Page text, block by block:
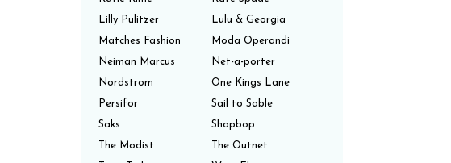
Lilly Pulitzer
Lulu & Georgia
Matches Fashion
Moda Operandi
Neiman Marcus
Net-a-porter
Nordstrom
One Kings Lane
Persifor
Sail to Sable
Saks
Shopbop
The Modist
The Outnet